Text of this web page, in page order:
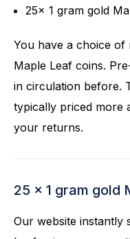
25x 1 gram gold
You have a choice
Maple Leaf coins.
in circulation before.
typically priced more
your returns.
25 x 1 gram gold
Our website instantly